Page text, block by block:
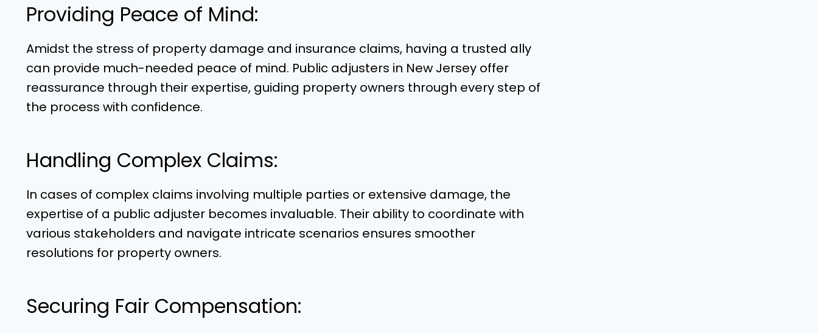
Providing Peace of Mind:
Amidst the stress of property damage and insurance claims, having a trusted ally
can provide much-needed peace of mind. Public adjusters in New Jersey offer
reassurance through their expertise, guiding property owners through every step of
the process with confidence.
Handling Complex Claims:
In cases of complex claims involving multiple parties or extensive damage, the
expertise of a public adjuster becomes invaluable. Their ability to coordinate with
various stakeholders and navigate intricate scenarios ensures smoother
resolutions for property owners.
Securing Fair Compensation: